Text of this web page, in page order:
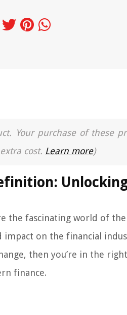
Your purchase of these
cost. Learn more)
the fascinating world of the
impact on the financial
then you’re in the
finance.